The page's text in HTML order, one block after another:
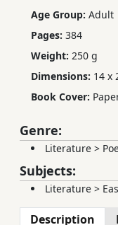
Age Group: Adult
Pages: 384
Weight: 250 g
Dimensions: 14 x
Book Cover:
Genre:
Literature >
Subjects:
Literature >
Description